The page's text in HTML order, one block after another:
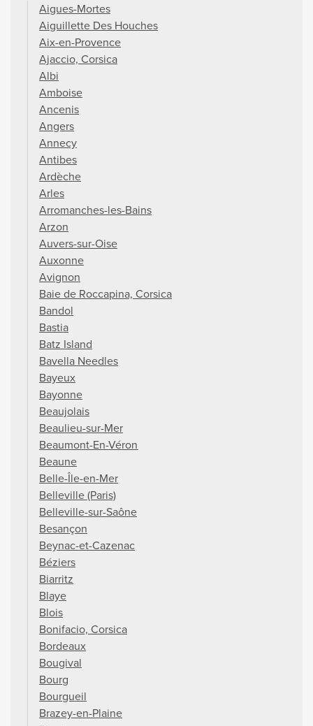
Aigues-Mortes
Aiguillette Des Houches
Aix-en-Provence
Ajaccio, Corsica
Albi
Amboise
Ancenis
Angers
Annecy
Antibes
Ardèche
Arles
Arromanches-les-Bains
Arzon
Auvers-sur-Oise
Auxonne
Avignon
Baie de Roccapina, Corsica
Bandol
Bastia
Batz Island
Bavella Needles
Bayeux
Bayonne
Beaujolais
Beaulieu-sur-Mer
Beaumont-En-Véron
Beaune
Belle-Île-en-Mer
Belleville (Paris)
Belleville-sur-Saône
Besançon
Beynac-et-Cazenac
Béziers
Biarritz
Blaye
Blois
Bonifacio, Corsica
Bordeaux
Bougival
Bourg
Bourgueil
Brazey-en-Plaine